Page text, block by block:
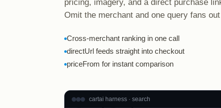
pricing, imagery, and a direct purchase
Omit the merchant and one query fans
Cross-merchant ranking in one call
directUrl feeds straight into checkout
priceFrom for instant comparison
cartai harness · search